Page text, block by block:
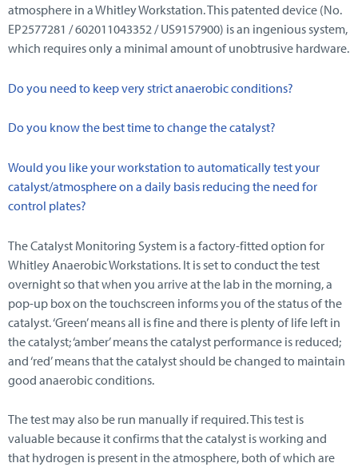
atmosphere in a Whitley Workstation. This patented device (No.
EP2577281 / 602011043352 / US9157900) is an ingenious system,
which requires only a minimal amount of unobtrusive hardware.
Do you need to keep very strict anaerobic conditions?
Do you know the best time to change the catalyst?
Would you like your workstation to automatically test your
catalyst/atmosphere on a daily basis reducing the need for
control plates?
The Catalyst Monitoring System is a factory-fitted option for
Whitley Anaerobic Workstations. It is set to conduct the test
overnight so that when you arrive at the lab in the morning, a
pop-up box on the touchscreen informs you of the status of the
catalyst. ‘Green’ means all is fine and there is plenty of life left in
the catalyst; ‘amber’ means the catalyst performance is reduced;
and ‘red’ means that the catalyst should be changed to maintain
good anaerobic conditions.
The test may also be run manually if required. This test is
valuable because it confirms that the catalyst is working and
that hydrogen is present in the atmosphere, both of which are